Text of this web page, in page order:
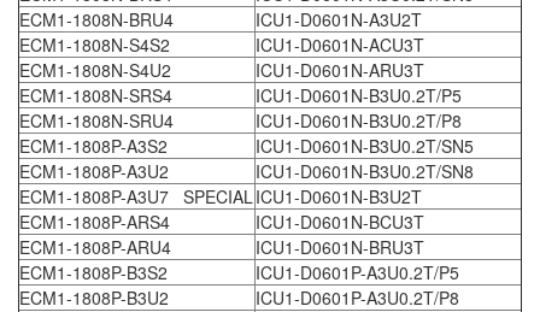
ECM1-1808N-BRU4
ICU1-D0601N-A3U2T
ECM1-1808N-S4S2
ICU1-D0601N-ACU3T
ECM1-1808N-S4U2
ICU1-D0601N-ARU3T
ECM1-1808N-SRS4
ICU1-D0601N-B3U0.2T/P5
ECM1-1808N-SRU4
ICU1-D0601N-B3U0.2T/P8
ECM1-1808P-A3S2
ICU1-D0601N-B3U0.2T/SN5
ECM1-1808P-A3U2
ICU1-D0601N-B3U0.2T/SN8
ECM1-1808P-A3U7 SPECIAL ICU1-D0601N-B3U2T
ECM1-1808P-ARS4
ICU1-D0601N-BCU3T
ECM1-1808P-ARU4
ICU1-D0601N-BRU3T
ECM1-1808P-B3S2
ICU1-D0601P-A3U0.2T/P5
ECM1-1808P-B3U2
ICU1-D0601P-A3U0.2T/P8